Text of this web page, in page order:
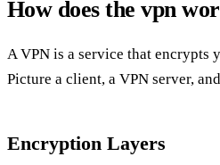
How does the vpn
A VPN is a service that encrypts
Picture a client, a VPN server,
Encryption Layers